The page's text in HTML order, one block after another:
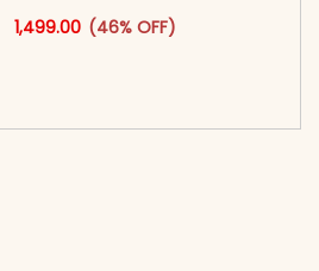
Original price was: ₹2,799.00.
1,499.00 Current price is: ₹1,499.00.
(46% OFF)
This product has multiple